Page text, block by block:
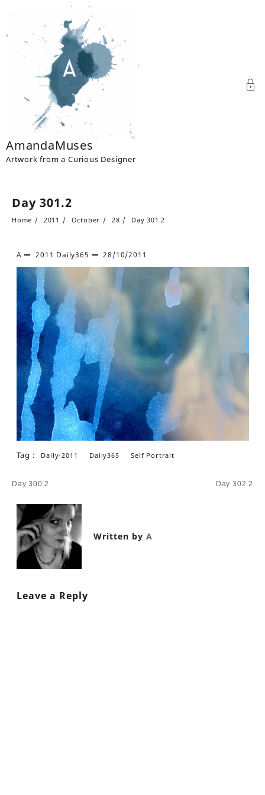
AmandaMuses
Artwork from a Curious Designer
Day 301.2
Home 2011 October 28 Day 301.2
A 2011 Daily365 28/10/2011
Tag : Daily-2011 Daily365 Self Portrait
Post
Day 300.2 Day 302.2
Written by A
Leave a Reply